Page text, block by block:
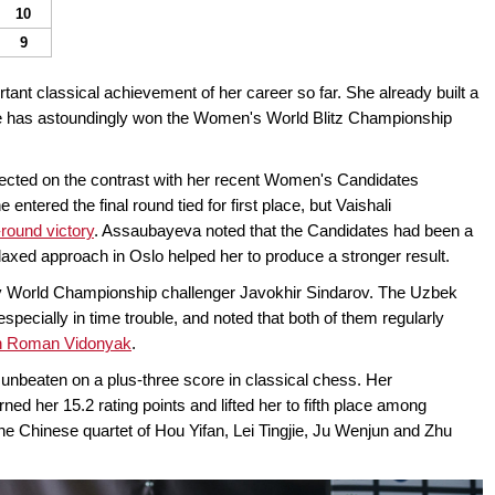
10
9
classical achievement of her career so far. She already built a
astoundingly won the Women's World Blitz Championship
on the contrast with her recent Women's Candidates
entered the final round tied for first place, but Vaishali
victory. Assaubayeva noted that the Candidates had been a
approach in Oslo helped her to produce a stronger result.
Championship challenger Javokhir Sindarov. The Uzbek
in time trouble, and noted that both of them regularly
Roman Vidonyak.
on a plus-three score in classical chess. Her
her 15.2 rating points and lifted her to fifth place among
Chinese quartet of Hou Yifan, Lei Tingjie, Ju Wenjun and Zhu